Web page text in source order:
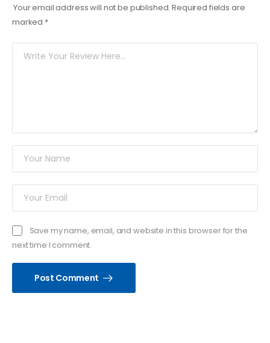
Your email address will not be published. Required fields are
marked *
Save my name, email, and website in this browser for the
next time I comment.
Post Comment